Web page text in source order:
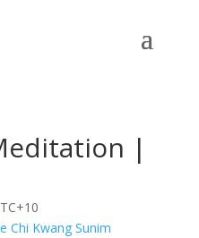
|
Chi Kwang Sunim